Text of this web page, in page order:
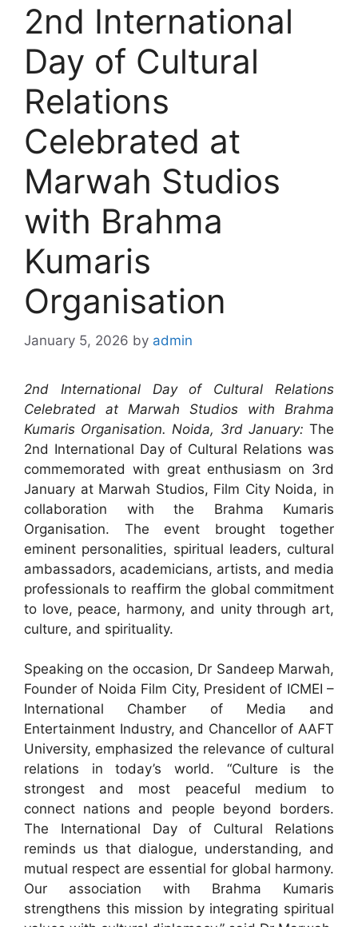
2nd International
Day of Cultural
Relations
Celebrated at
Marwah Studios
with Brahma
Kumaris
Organisation
January 5, 2026 by admin
2nd International Day of Cultural Relations
Celebrated at Marwah Studios with Brahma
Kumaris Organisation. Noida, 3rd January: The
2nd International Day of Cultural Relations was
commemorated with great enthusiasm on 3rd
January at Marwah Studios, Film City Noida, in
collaboration with the Brahma Kumaris
Organisation. The event brought together
eminent personalities, spiritual leaders, cultural
ambassadors, academicians, artists, and media
professionals to reaffirm the global commitment
to love, peace, harmony, and unity through art,
culture, and spirituality.
Speaking on the occasion, Dr Sandeep Marwah,
Founder of Noida Film City, President of ICMEI –
International Chamber of Media and
Entertainment Industry, and Chancellor of AAFT
University, emphasized the relevance of cultural
relations in today’s world. “Culture is the
strongest and most peaceful medium to
connect nations and people beyond borders.
The International Day of Cultural Relations
reminds us that dialogue, understanding, and
mutual respect are essential for global harmony.
Our association with Brahma Kumaris
strengthens this mission by integrating spiritual